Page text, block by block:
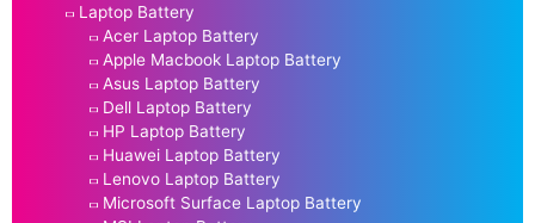
Laptop Battery
Acer Laptop Battery
Apple Macbook Laptop Battery
Asus Laptop Battery
Dell Laptop Battery
HP Laptop Battery
Huawei Laptop Battery
Lenovo Laptop Battery
Microsoft Surface Laptop Battery